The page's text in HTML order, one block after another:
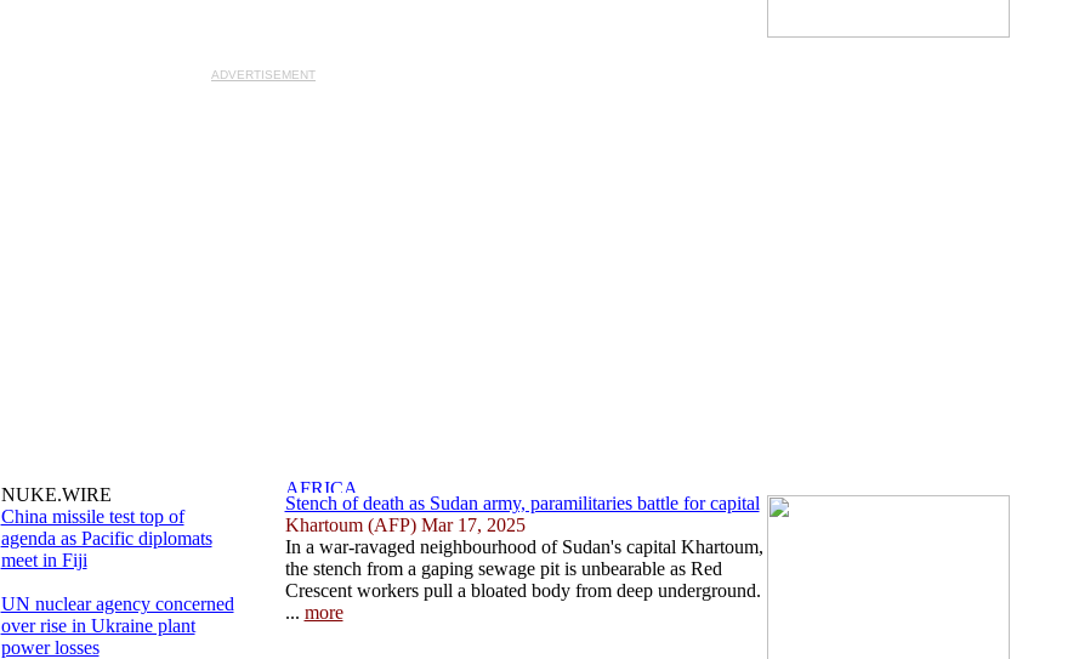
ADVERTISEMENT
NUKE.WIRE
China missile test top of
agenda as Pacific diplomats
meet in Fiji
UN nuclear agency concerned
over rise in Ukraine plant
power losses
Stench of death as Sudan army, paramilitaries battle for capital
Khartoum (AFP) Mar 17, 2025
In a war-ravaged neighbourhood of Sudan's capital Khartoum,
the stench from a gaping sewage pit is unbearable as Red
Crescent workers pull a bloated body from deep underground.
... more